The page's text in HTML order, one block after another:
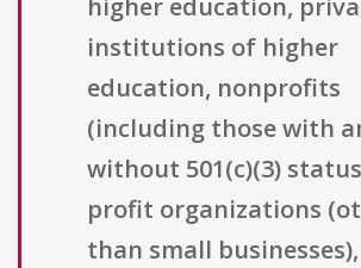
higher education,
institutions of higher
education, nonprofits
(including those with
without 501(c)(3)
profit organizations
than small